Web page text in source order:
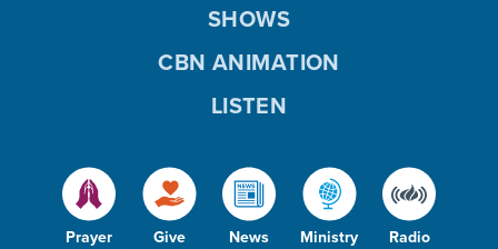
Prayer Give News Ministry Radio
SHOWS
CBN ANIMATION
LISTEN